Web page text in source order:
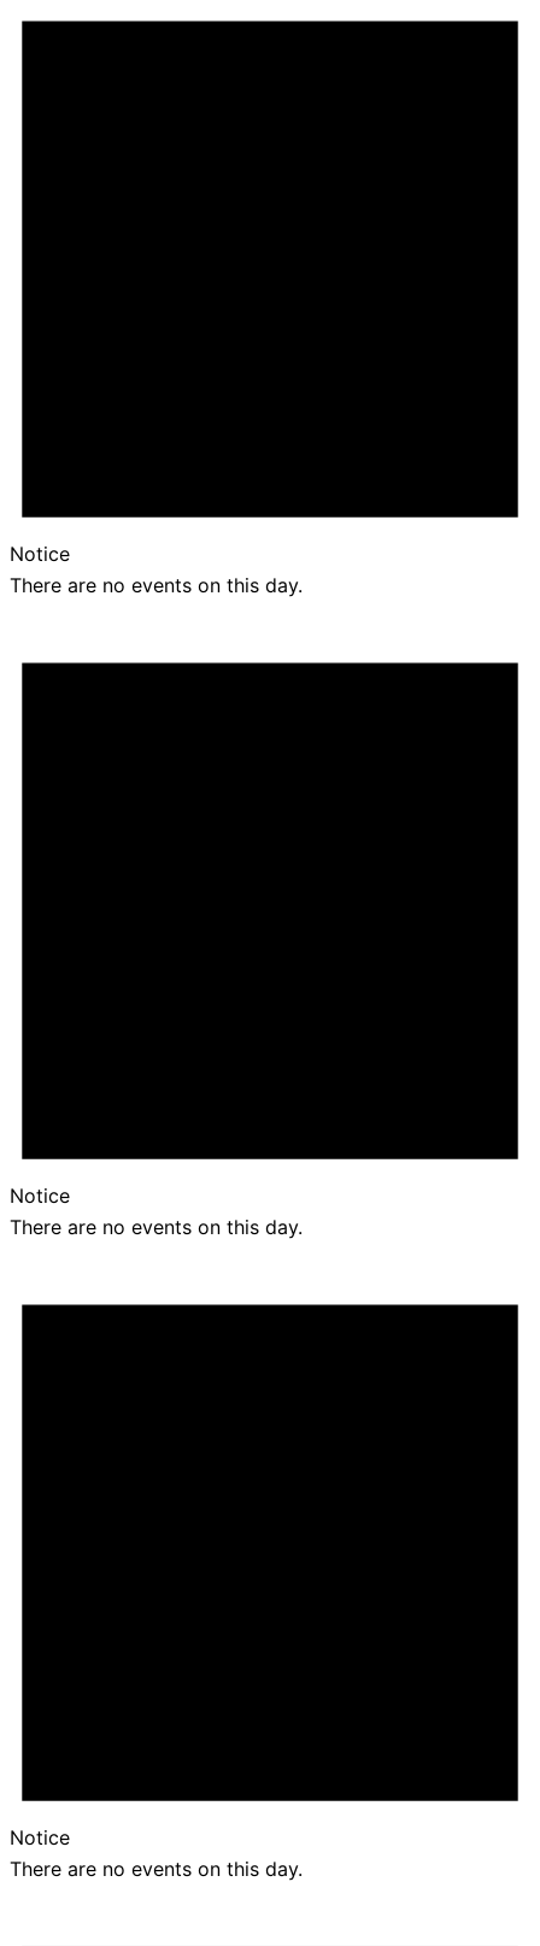
Notice
There are no events on this day.
Notice
There are no events on this day.
Notice
There are no events on this day.